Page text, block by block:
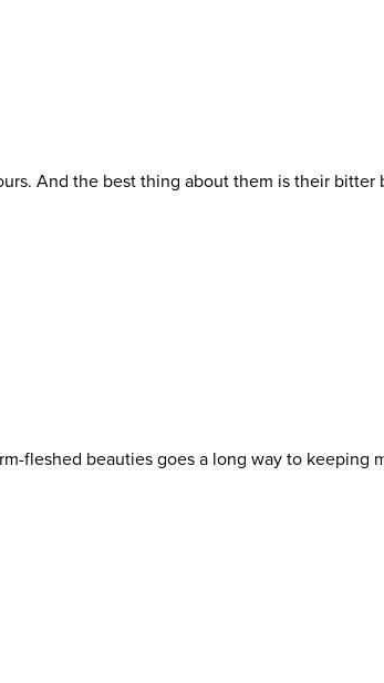
And the best thing about them is their bitter
fleshed beauties goes a long way to